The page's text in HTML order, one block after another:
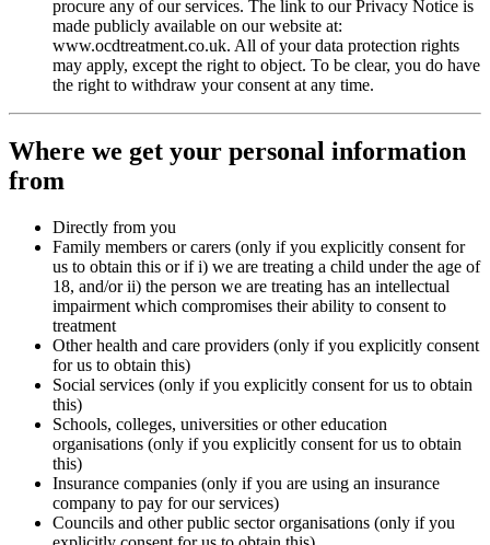
procure any of our services. The link to our Privacy Notice is
made publicly available on our website at:
www.ocdtreatment.co.uk. All of your data protection rights
may apply, except the right to object. To be clear, you do have
the right to withdraw your consent at any time.
Where we get your personal information
from
Directly from you
Family members or carers (only if you explicitly consent for
us to obtain this or if i) we are treating a child under the age of
18, and/or ii) the person we are treating has an intellectual
impairment which compromises their ability to consent to
treatment
Other health and care providers (only if you explicitly consent
for us to obtain this)
Social services (only if you explicitly consent for us to obtain
this)
Schools, colleges, universities or other education
organisations (only if you explicitly consent for us to obtain
this)
Insurance companies (only if you are using an insurance
company to pay for our services)
Councils and other public sector organisations (only if you